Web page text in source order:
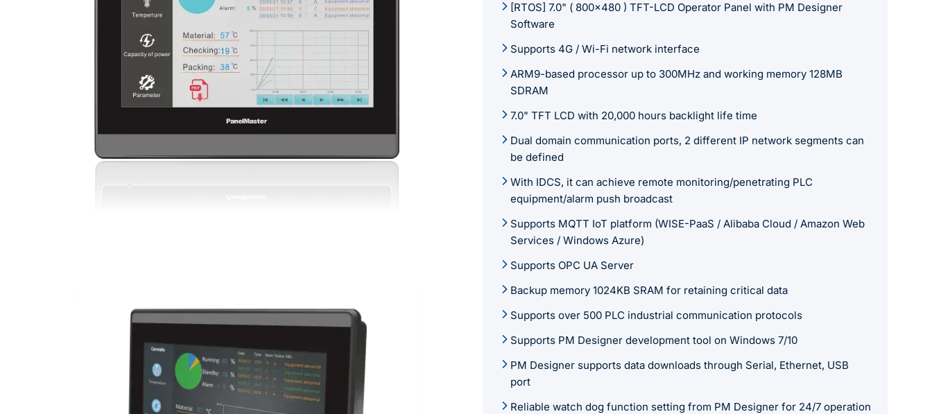
[RTOS] 7.0" ( 800×480 ) TFT-LCD Operator Panel with PM Designer
Software
Supports 4G / Wi-Fi network interface
ARM9-based processor up to 300MHz and working memory 128MB
SDRAM
7.0" TFT LCD with 20,000 hours backlight life time
Dual domain communication ports, 2 different IP network segments can
be defined
With IDCS, it can achieve remote monitoring/penetrating PLC
equipment/alarm push broadcast
Supports MQTT IoT platform (WISE-PaaS / Alibaba Cloud / Amazon Web
Services / Windows Azure)
Supports OPC UA Server
Backup memory 1024KB SRAM for retaining critical data
Supports over 500 PLC industrial communication protocols
Supports PM Designer development tool on Windows 7/10
PM Designer supports data downloads through Serial, Ethernet, USB
port
Reliable watch dog function setting from PM Designer for 24/7 operation